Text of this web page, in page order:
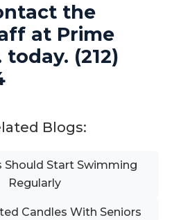
the
at Prime
today. (212)
Blogs:
Should Start Swimming
Regularly
Candles With Seniors